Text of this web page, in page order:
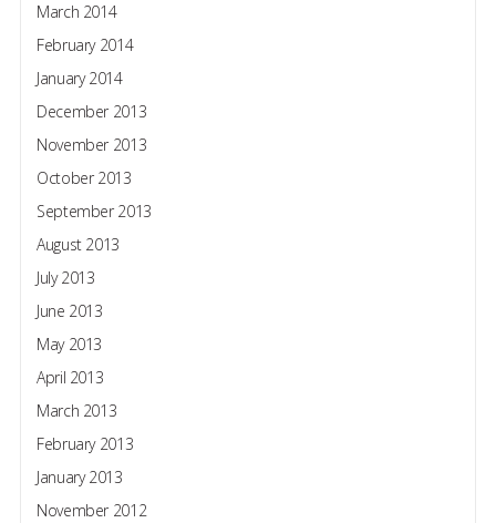
March 2014
February 2014
January 2014
December 2013
November 2013
October 2013
September 2013
August 2013
July 2013
June 2013
May 2013
April 2013
March 2013
February 2013
January 2013
November 2012